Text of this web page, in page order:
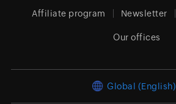
Affiliate program Newsletter
Our offices
Global (English)